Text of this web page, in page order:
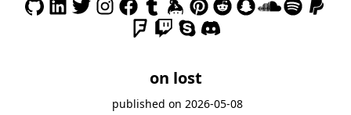
on lost
published on 2026-05-08